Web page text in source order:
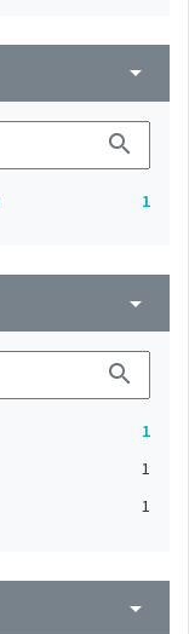
arrow_drop_down
search
1
arrow_drop_down
search
1
1
1
arrow_drop_down